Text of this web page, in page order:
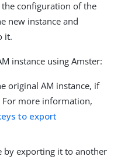
configuration of the
new instance and
it.
instance using Amster:
original AM instance, if
For more information,
to export
by exporting it to another